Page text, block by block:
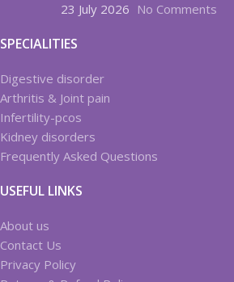
23 July 2026 No Comments
SPECIALITIES
Digestive disorder
Arthritis & Joint pain
Infertility-pcos
Kidney disorders
Frequently Asked Questions
USEFUL LINKS
About us
Contact Us
Privacy Policy